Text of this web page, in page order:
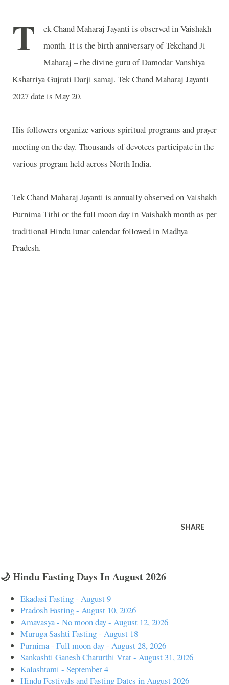
T
ek Chand Maharaj Jayanti is observed in Vaishakh
month. It is the birth anniversary of Tekchand Ji
Maharaj – the divine guru of Damodar Vanshiya
Kshatriya Gujrati Darji samaj. Tek Chand Maharaj Jayanti
2027 date is May 20.
His followers organize various spiritual programs and prayer
meeting on the day. Thousands of devotees participate in the
various program held across North India.
Tek Chand Maharaj Jayanti is annually observed on Vaishakh
Purnima Tithi or the full moon day in Vaishakh month as per
traditional Hindu lunar calendar followed in Madhya
Pradesh.
SHARE
🌙 Hindu Fasting Days In August 2026
Ekadasi Fasting - August 9
Pradosh Fasting - August 10, 2026
Amavasya - No moon day - August 12, 2026
Muruga Sashti Fasting - August 18
Purnima - Full moon day - August 28, 2026
Sankashti Ganesh Chaturthi Vrat - August 31, 2026
Kalashtami - September 4
Hindu Festivals and Fasting Dates in August 2026